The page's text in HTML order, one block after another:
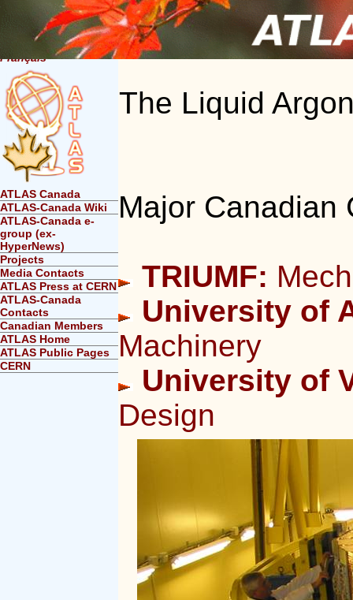
Français
ATLAS Canada
ATLAS-Canada Wiki
ATLAS-Canada e-
group (ex-
HyperNews)
Projects
Media Contacts
ATLAS Press at CERN
ATLAS-Canada
Contacts
Canadian Members
ATLAS Home
ATLAS Public Pages
CERN
The Liquid
Major Canadian
TRIUMF:
University of
Machinery
University of
Design